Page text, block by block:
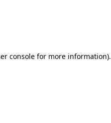
console for more information).